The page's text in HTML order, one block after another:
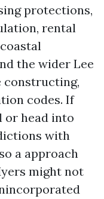
protections,
rental
the wider Lee
constructing,
codes. If
or head into
with
a approach
might not